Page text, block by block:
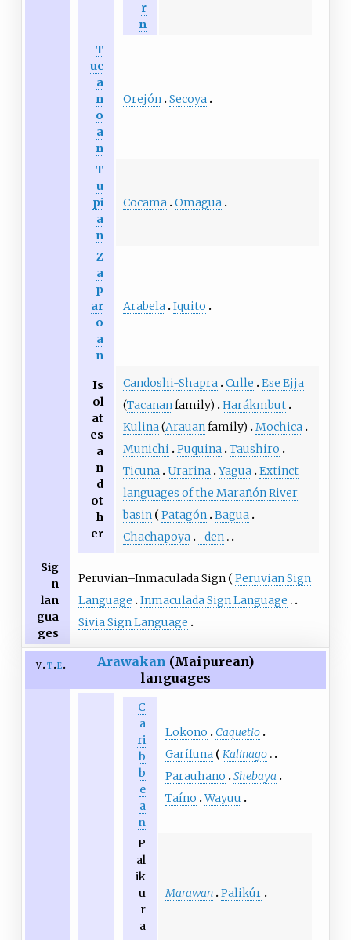
r
n
T
uc
a
n
o
a
n
Orejón Secoya
T
u
pi
a
n
Cocama Omagua
Z
a
p
ar
o
a
n
Arabela Iquito
Is
ol
at
es
a
n
d
ot
h
er
Candoshi-Shapra Culle
Ese Ejja
(Tacananfamily)
Harákmbut
Kulina(Arauanfamily)
Mochica
Munichi Puquina Taushiro
Ticuna Urarina Yagua Extinct
languages of the Marañón River
basin
Patagón Bagua
Chachapoya
-den
Sig
n
lan
gua
ges
Peruvian–Inmaculada Sign
Peruvian Sign
Language
Inmaculada Sign Language
Sivia Sign Language
v t e Arawakan (Maipurean)
languages
C
a
ri
b
b
e
a
n
Lokono
Caquetio
Garífuna
Kalinago
Parauhano
Shebaya
Taíno Wayuu
P
al
ik
u
r
a
Marawan Palikúr